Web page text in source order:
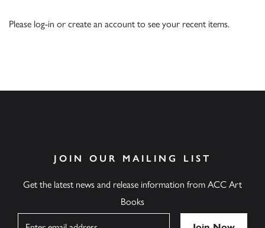
Please log-in or create an account to see your recent items.
JOIN OUR MAILING LIST
Get the latest news and release information from ACC Art
Books